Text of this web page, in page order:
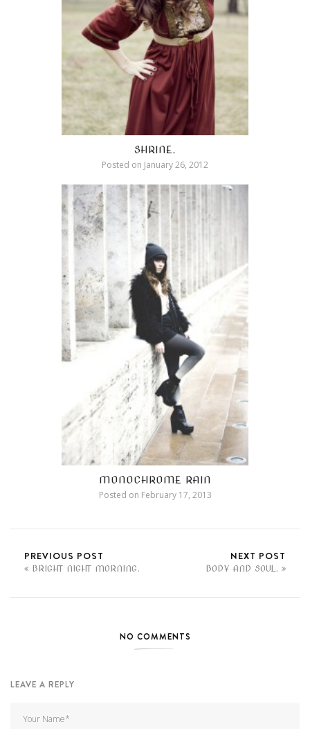
SHRINE.
Posted on January 26, 2012
MONOCHROME RAIN
Posted on February 17, 2013
PREVIOUS POST
BRIGHT NIGHT MORNING.
NEXT POST
BODY AND SOUL.
NO COMMENTS
LEAVE A REPLY